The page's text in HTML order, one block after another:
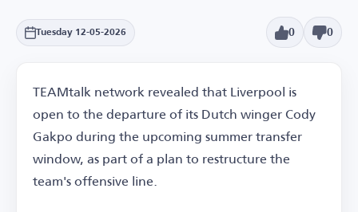
Tuesday 12-05-2026 0 0
TEAMtalk network revealed that Liverpool is
open to the departure of its Dutch winger Cody
Gakpo during the upcoming summer transfer
window, as part of a plan to restructure the
team's offensive line.